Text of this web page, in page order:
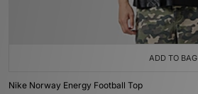
ADD TO BAG
Nike Norway Energy Football Top